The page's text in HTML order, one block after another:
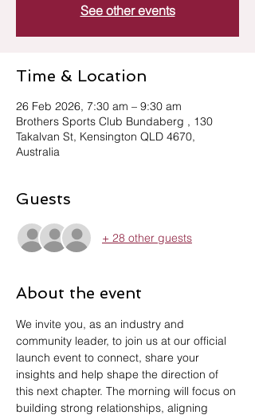
See other events
Time & Location
26 Feb 2026, 7:30 am – 9:30 am
Brothers Sports Club Bundaberg , 130
Takalvan St, Kensington QLD 4670,
Australia
Guests
+ 28 other guests
About the event
We invite you, as an industry and
community leader, to join us at our official
launch event to connect, share your
insights and help shape the direction of
this next chapter. The morning will focus on
building strong relationships, aligning